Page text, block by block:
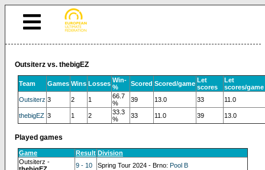
Outsiterz vs. thebigEZ
Team Games Wins Losses Win-
%
Scored Scored/game Let
scores
Let
scores/game
Outsiterz 3 2 1
66.7
%
39 13.0 33 11.0
thebigEZ 3 1 2
33.3
%
33 11.0 39 13.0
Played games
Game Result Division
Outsiterz -
9 - 10 Spring Tour 2024 - Brno: Pool B